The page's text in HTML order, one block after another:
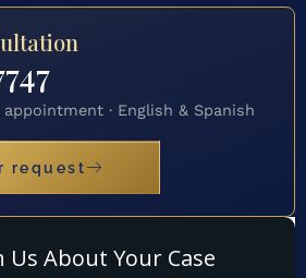
· English & Spanish
request